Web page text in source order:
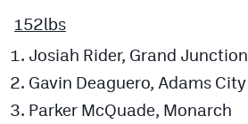
152lbs
Josiah Rider, Grand Junction
Gavin Deaguero, Adams City
Parker McQuade, Monarch